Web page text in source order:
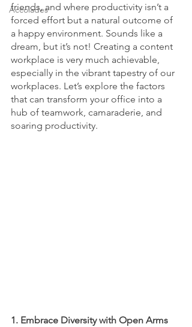
Accolades
friends, and where productivity isn’t a
forced effort but a natural outcome of
a happy environment. Sounds like a
dream, but it’s not! Creating a content
workplace is very much achievable,
especially in the vibrant tapestry of our
workplaces. Let’s explore the factors
that can transform your office into a
hub of teamwork, camaraderie, and
soaring productivity.
1. Embrace Diversity with Open Arms